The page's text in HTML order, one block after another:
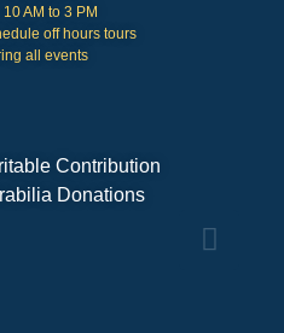
AM to 3 PM
off hours tours
all events
Contribution
Donations